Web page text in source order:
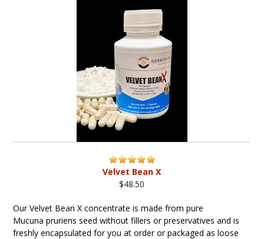
Velvet Bean X
$48.50
Our Velvet Bean X concentrate is made from pure
Mucuna pruriens seed without fillers or preservatives and is
freshly encapsulated for you at order or packaged as loose